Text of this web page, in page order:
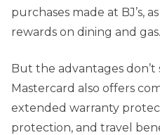
purchases made at BJ’s,
rewards on dining and gas.
But the advantages don’t
Mastercard also offers
extended warranty
protection, and travel